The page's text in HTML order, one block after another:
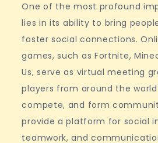
One of the most profound
lies in its ability to bring
foster social connections.
games, such as Fortnite,
Us, serve as virtual meeting
players from around the
compete, and form
provide a platform for social
teamwork, and